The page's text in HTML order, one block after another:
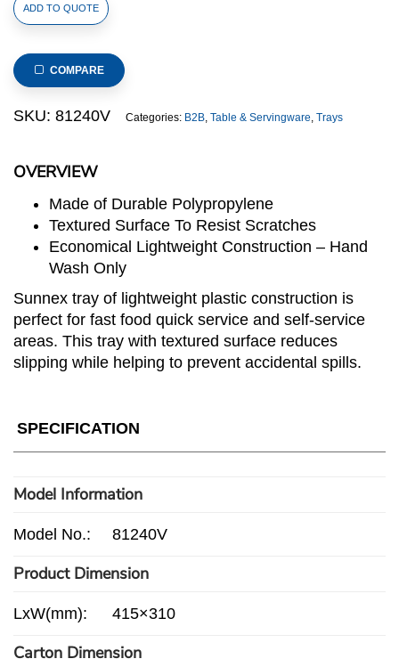
OVERVIEW
Made of Durable Polypropylene
Textured Surface To Resist Scratches
Economical Lightweight Construction – Hand
Wash Only
Sunnex tray of lightweight plastic construction is
perfect for fast food quick service and self-service
areas. This tray with textured surface reduces
slipping while helping to prevent accidental spills.
Fast
Tray
415x310mm/16x12inch
(Ivory)
ADD TO QUOTE
COMPARE
SKU: 81240V Categories: B2B, Table & Servingware, Trays
SPECIFICATION
Model Information
Model No.: 81240V
Product Dimension
LxW(mm): 415×310
Carton Dimension